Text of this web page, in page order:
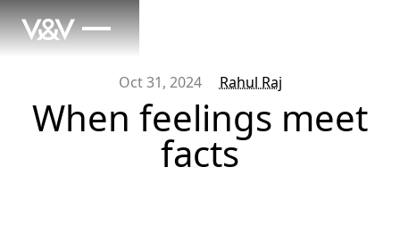
Oct 31, 2024 Rahul Raj
When feelings meet
facts